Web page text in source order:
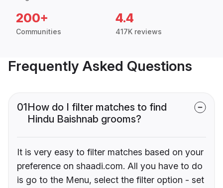
200+
Communities
4.4
417K reviews
Frequently Asked Questions
01How do I filter matches to find
Hindu Baishnab grooms?
It is very easy to filter matches based on your
preference on shaadi.com. All you have to do
is go to the Menu, select the filter option - set